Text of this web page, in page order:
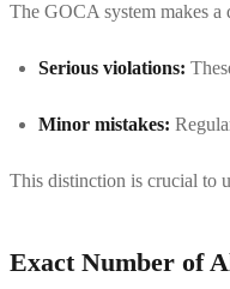
The GOCA system makes a
Serious violations:
Minor mistakes:
This distinction is crucial to
Exact Number of